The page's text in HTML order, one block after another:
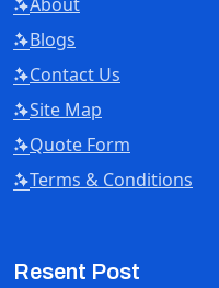
Blogs
Contact Us
Site Map
Quote Form
Terms & Conditions
Resent Post